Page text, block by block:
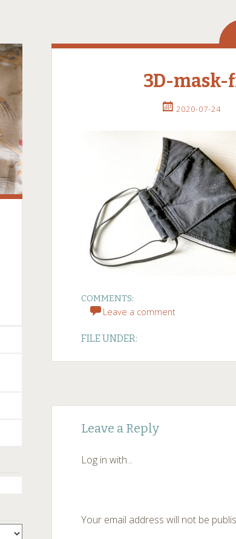
3D-
2020-07-24
COMMENTS:
Leave a comment
FILE UNDER:
Post
navigation
Leave a Reply
Log in with...
Your email address will not be